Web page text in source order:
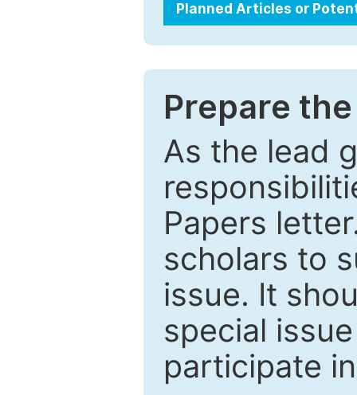
Planned Articles or
Prepare
As the lead
Papers
scholars to
issue. It
special
participate